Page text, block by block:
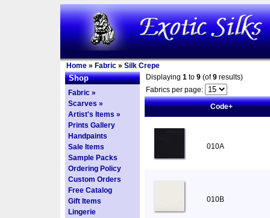
Home » Fabric » Silk Crepe
Shop
Fabric »
Scarves »
Artist's Items »
Prints Gallery
Handpaints
Sale Items
Sample Packs
Ordering Policy
Custom Orders
Free Catalog
Gift Items
Lingerie
Displaying 1 to 9 (of9 results)
Fabrics per page:
Code+
010A
010B